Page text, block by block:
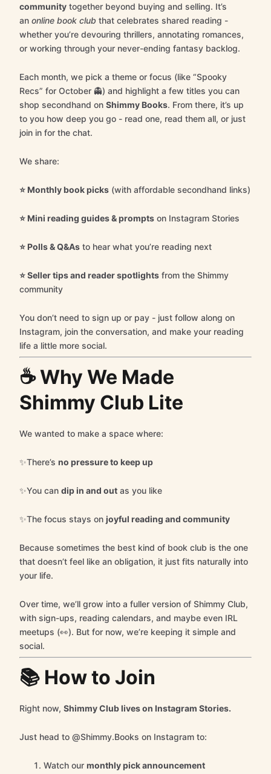
community together beyond buying and selling. It’s
an online book club that celebrates shared reading -
whether you’re devouring thrillers, annotating romances,
or working through your never-ending fantasy backlog.
Each month, we pick a theme or focus (like “Spooky
Recs” for October 👻) and highlight a few titles you can
shop secondhand on Shimmy Books. From there, it’s up
to you how deep you go - read one, read them all, or just
join in for the chat.
We share:
⭐️ Monthly book picks (with affordable secondhand links)
⭐️ Mini reading guides & prompts on Instagram Stories
⭐️ Polls & Q&As to hear what you’re reading next
⭐️ Seller tips and reader spotlights from the Shimmy
community
You don’t need to sign up or pay - just follow along on
Instagram, join the conversation, and make your reading
life a little more social.
☕ Why We Made
Shimmy Club Lite
We wanted to make a space where:
✨There’s no pressure to keep up
✨You can dip in and out as you like
✨The focus stays on joyful reading and community
Because sometimes the best kind of book club is the one
that doesn’t feel like an obligation, it just fits naturally into
your life.
Over time, we’ll grow into a fuller version of Shimmy Club,
with sign-ups, reading calendars, and maybe even IRL
meetups (👀). But for now, we’re keeping it simple and
social.
📚 How to Join
Right now, Shimmy Club lives on Instagram Stories.
Just head to @Shimmy.Books on Instagram to:
Watch our monthly pick announcement